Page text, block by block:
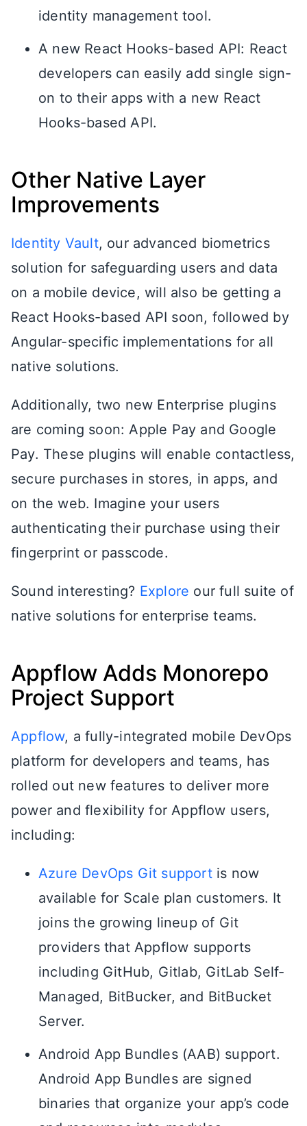
identity management tool.
A new React Hooks-based API: React
developers can easily add single sign-
on to their apps with a new React
Hooks-based API.
Other Native Layer
Improvements
Identity Vault, our advanced biometrics
solution for safeguarding users and data
on a mobile device, will also be getting a
React Hooks-based API soon, followed by
Angular-specific implementations for all
native solutions.
Additionally, two new Enterprise plugins
are coming soon: Apple Pay and Google
Pay. These plugins will enable contactless,
secure purchases in stores, in apps, and
on the web. Imagine your users
authenticating their purchase using their
fingerprint or passcode.
Sound interesting? Explore our full suite of
native solutions for enterprise teams.
Appflow Adds Monorepo
Project Support
Appflow, a fully-integrated mobile DevOps
platform for developers and teams, has
rolled out new features to deliver more
power and flexibility for Appflow users,
including:
Azure DevOps Git supportis now
available for Scale plan customers. It
joins the growing lineup of Git
providers that Appflow supports
including GitHub, Gitlab, GitLab Self-
Managed, BitBucker, and BitBucket
Server.
Android App Bundles (AAB) support.
Android App Bundles are signed
binaries that organize your app’s code